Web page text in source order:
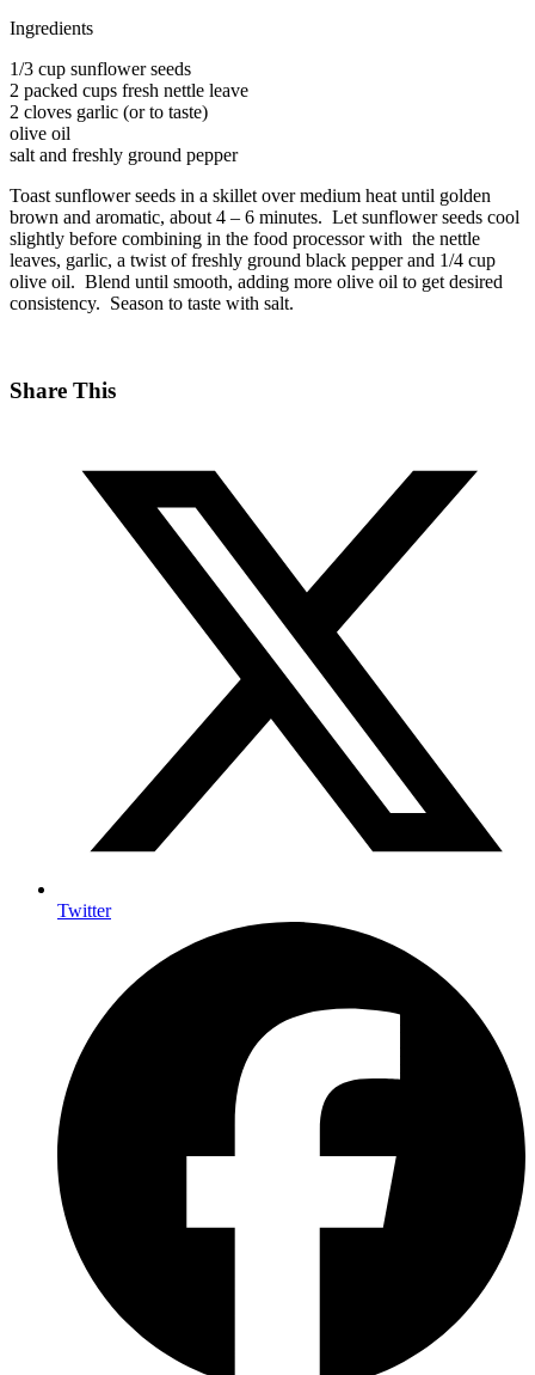
Ingredients
1/3 cup sunflower seeds
2 packed cups fresh nettle leave
2 cloves garlic (or to taste)
olive oil
salt and freshly ground pepper
Toast sunflower seeds in a skillet over medium heat until golden
brown and aromatic, about 4 – 6 minutes. Let sunflower seeds cool
slightly before combining in the food processor with the nettle
leaves, garlic, a twist of freshly ground black pepper and 1/4 cup
olive oil. Blend until smooth, adding more olive oil to get desired
consistency. Season to taste with salt.
Share This
Twitter